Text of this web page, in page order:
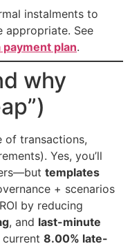
instalments to
appropriate. See
payment plan.
why
of transactions,
Yes, you’ll
templates
+ scenarios
by reducing
, and last-minute
current 8.00% late-